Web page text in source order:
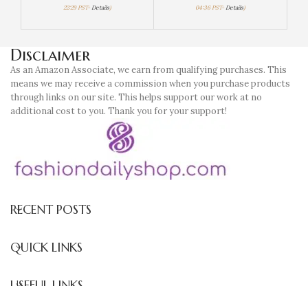
22:29 PST- Details)
04:36 PST- Details)
Disclaimer
As an Amazon Associate, we earn from qualifying purchases. This
means we may receive a commission when you purchase products
through links on our site. This helps support our work at no
additional cost to you. Thank you for your support!
RECENT POSTS
QUICK LINKS